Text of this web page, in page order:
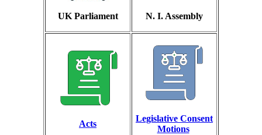
UK Parliament N. I. Assembly
Acts
Legislative Consent
Motions